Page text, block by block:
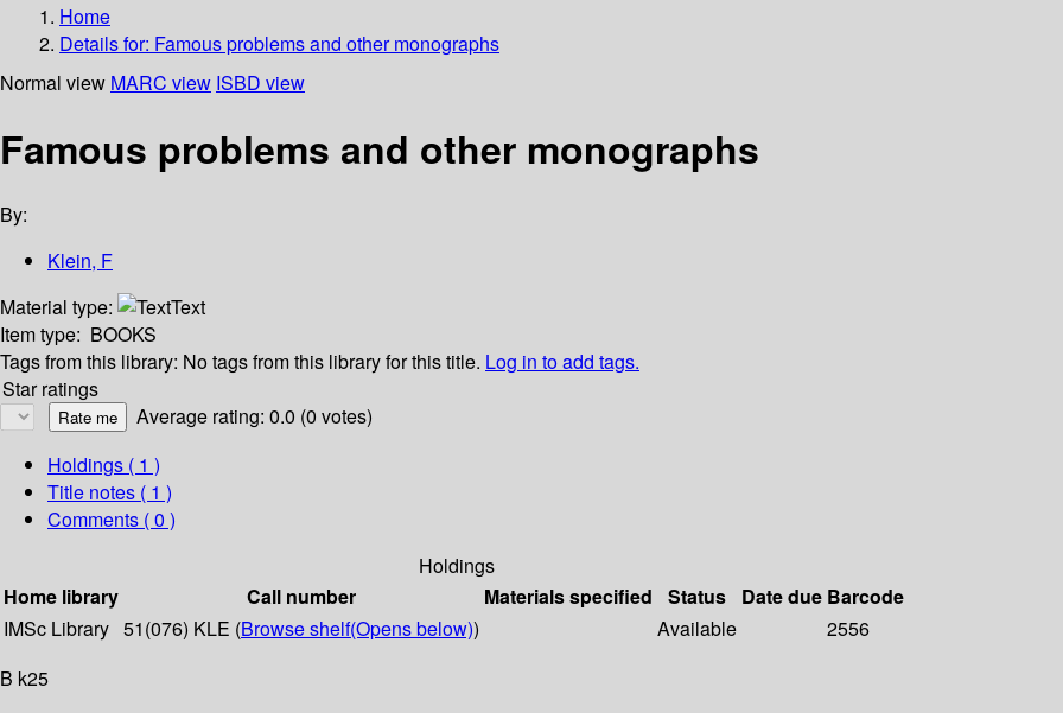
Home
Details for: Famous problems and other monographs
Normal view MARC view ISBD view
Famous problems and other monographs
By:
Klein, F
Material type:
Text
Item type: BOOKS
Tags from this library: No tags from this library for this title. Log in to add tags.
Star ratings
Average rating: 0.0 (0 votes)
Holdings ( 1 )
Title notes ( 1 )
Comments ( 0 )
Holdings
Home library
Call number Materials specified Status Date due Barcode
IMSc Library 51(076) KLE (Browse shelf(Opens below)) Available
2556
B k25